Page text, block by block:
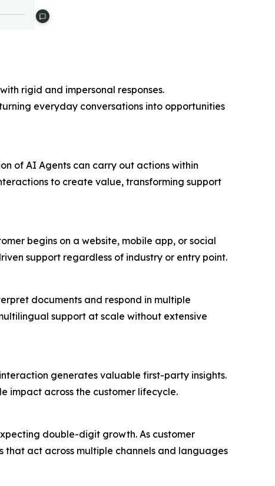
rigid and impersonal responses.
everyday conversations into opportunities
of AI Agents can carry out actions within
to create value, transforming support
begins on a website, mobile app, or social
support regardless of industry or entry point.
documents and respond in multiple
support at scale without extensive
generates valuable first-party insights.
impact across the customer lifecycle.
double-digit growth. As customer
that act across multiple channels and languages